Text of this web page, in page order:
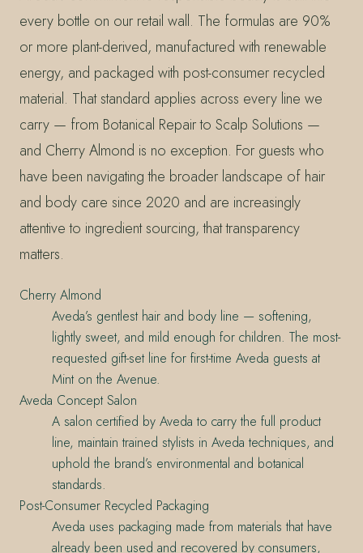
every bottle on our retail wall. The formulas are 90%
or more plant-derived, manufactured with renewable
energy, and packaged with post-consumer recycled
material. That standard applies across every line we
carry — from Botanical Repair to Scalp Solutions —
and Cherry Almond is no exception. For guests who
have been navigating the broader landscape of hair
and body care since 2020 and are increasingly
attentive to ingredient sourcing, that transparency
matters.
Cherry Almond
Aveda’s gentlest hair and body line — softening,
lightly sweet, and mild enough for children. The most-
requested gift-set line for first-time Aveda guests at
Mint on the Avenue.
Aveda Concept Salon
A salon certified by Aveda to carry the full product
line, maintain trained stylists in Aveda techniques, and
uphold the brand’s environmental and botanical
standards.
Post-Consumer Recycled Packaging
Aveda uses packaging made from materials that have
already been used and recovered by consumers,